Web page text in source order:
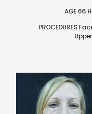
AGE 66
PROCEDURES